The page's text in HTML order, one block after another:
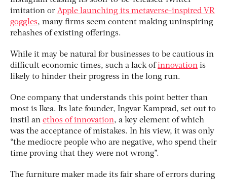
imitation or Apple launching its metaverse-inspired VR
goggles, many firms seem content making uninspiring
rehashes of existing offerings.
While it may be natural for businesses to be cautious in
difficult economic times, such a lack ofinnovation is
likely to hinder their progress in the long run.
One company that understands this point better than
most is Ikea. Its late founder, Ingvar Kamprad, set out to
instil an ethos of innovation, a key element of which
was the acceptance of mistakes. In his view, it was only
“the mediocre people who are negative, who spend their
time proving that they were not wrong”.
The furniture maker made its fair share of errors during